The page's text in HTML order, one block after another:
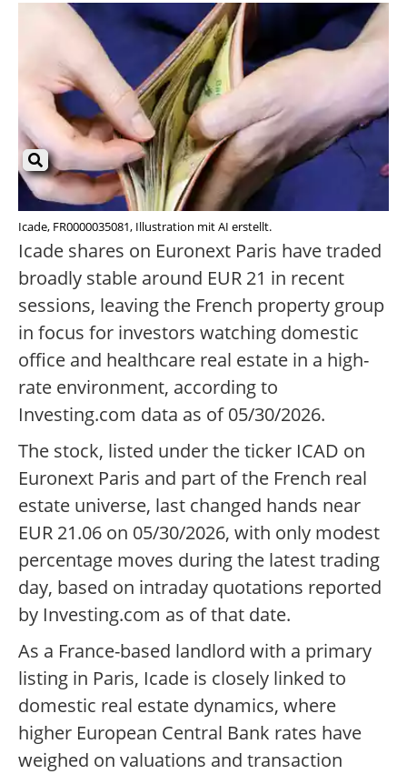
Icade, FR0000035081, Illustration mit AI erstellt.
Icade shares on Euronext Paris have traded
broadly stable around EUR 21 in recent
sessions, leaving the French property group
in focus for investors watching domestic
office and healthcare real estate in a high-
rate environment, according to
Investing.com data as of 05/30/2026.
The stock, listed under the ticker ICAD on
Euronext Paris and part of the French real
estate universe, last changed hands near
EUR 21.06 on 05/30/2026, with only modest
percentage moves during the latest trading
day, based on intraday quotations reported
by Investing.com as of that date.
As a France-based landlord with a primary
listing in Paris, Icade is closely linked to
domestic real estate dynamics, where
higher European Central Bank rates have
weighed on valuations and transaction